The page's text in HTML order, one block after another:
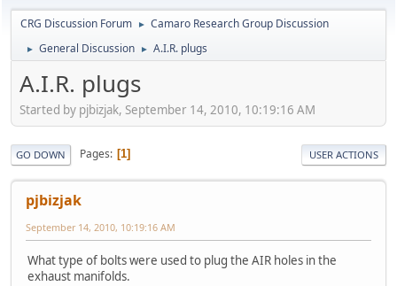
CRG Discussion Forum ► Camaro Research Group Discussion
► General Discussion ► A.I.R. plugs
A.I.R. plugs
Started by pjbizjak, September 14, 2010, 10:19:16 AM
GO DOWN Pages 1 USER ACTIONS
pjbizjak
September 14, 2010, 10:19:16 AM
What type of bolts were used to plug the AIR holes in the
exhaust manifolds.